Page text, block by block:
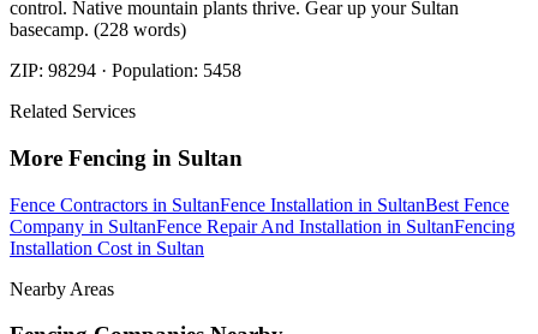
control. Native mountain plants thrive. Gear up your Sultan
basecamp. (228 words)
ZIP: 98294 · Population: 5458
Related Services
More Fencing in Sultan
Fence Contractors in SultanFence Installation in SultanBest Fence
Company in SultanFence Repair And Installation in SultanFencing
Installation Cost in Sultan
Nearby Areas